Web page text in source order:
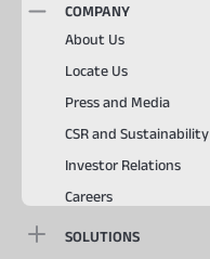
COMPANY
About Us
Locate Us
Press and Media
CSR and Sustainability
Investor Relations
Careers
SOLUTIONS